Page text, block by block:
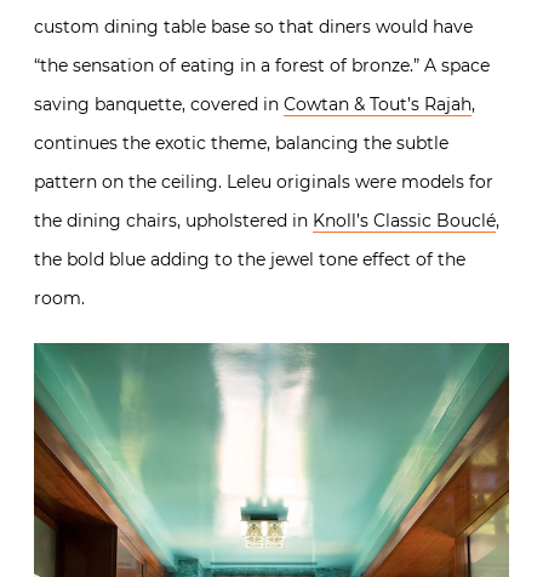
custom dining table base so that diners would have
“the sensation of eating in a forest of bronze.” A space
saving banquette, covered in Cowtan & Tout’s Rajah,
continues the exotic theme, balancing the subtle
pattern on the ceiling. Leleu originals were models for
the dining chairs, upholstered in Knoll’s Classic Bouclé,
the bold blue adding to the jewel tone effect of the
room.